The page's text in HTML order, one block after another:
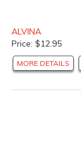
ALVINA
Price: $12.95
MORE DETAILS